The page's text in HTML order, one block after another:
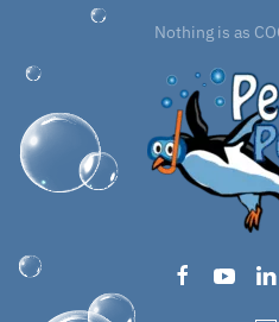
Nothing is as